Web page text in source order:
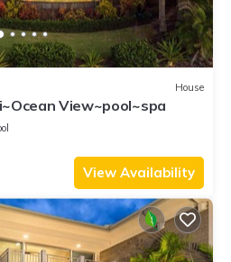
House
View~pool~spa
View Availability